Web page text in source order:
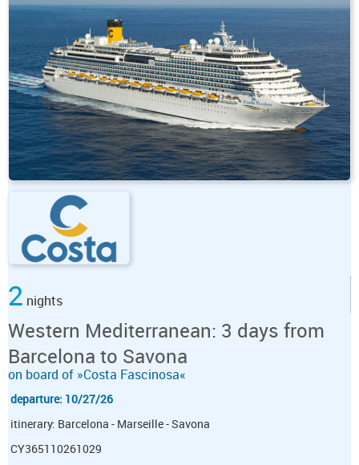
2 nights
Western Mediterranean: 3 days from
Barcelona to Savona
on board of »Costa Fascinosa«
departure: 10/27/26
itinerary: Barcelona - Marseille - Savona
CY365110261029